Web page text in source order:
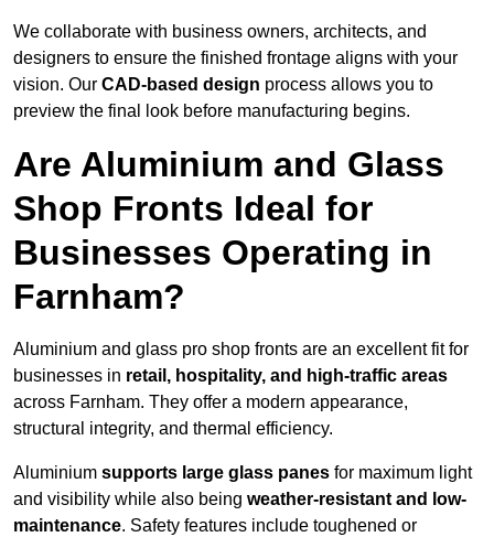
We collaborate with business owners, architects, and
designers to ensure the finished frontage aligns with your
vision. Our CAD-based design process allows you to
preview the final look before manufacturing begins.
Are Aluminium and Glass
Shop Fronts Ideal for
Businesses Operating in
Farnham?
Aluminium and glass pro shop fronts are an excellent fit for
businesses in retail, hospitality, and high-traffic areas
across Farnham. They offer a modern appearance,
structural integrity, and thermal efficiency.
Aluminium supports large glass panes for maximum light
and visibility while also being weather-resistant and low-
maintenance. Safety features include toughened or